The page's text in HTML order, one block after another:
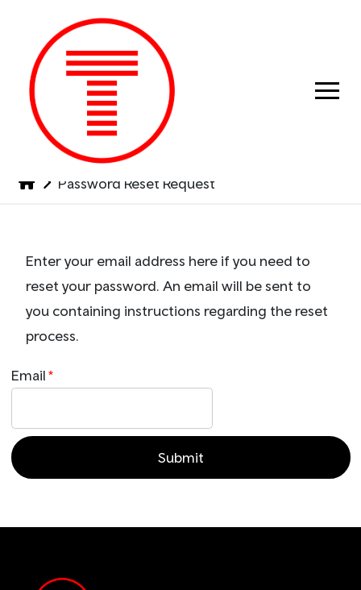
Previous
Password Reset Request
Enter your email address here if you need to
reset your password. An email will be sent to
you containing instructions regarding the reset
process.
Email*